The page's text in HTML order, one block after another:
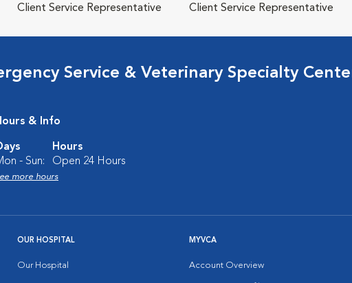
Client Service Representative
Client Service Representative
Service & Veterinary Specialty
& Info
Hours
- Sun:
Open 24 Hours
more hours
OUR HOSPITAL
Our Hospital
MYVCA
Account Overview